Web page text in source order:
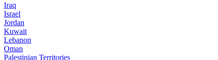
Iraq
Israel
Jordan
Kuwait
Lebanon
Oman
Palestinian Territories